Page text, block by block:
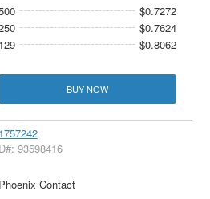
$0.7272
$0.7624
129
$0.8062
BUY NOW
1757242
D#: 93598416
Phoenix Contact